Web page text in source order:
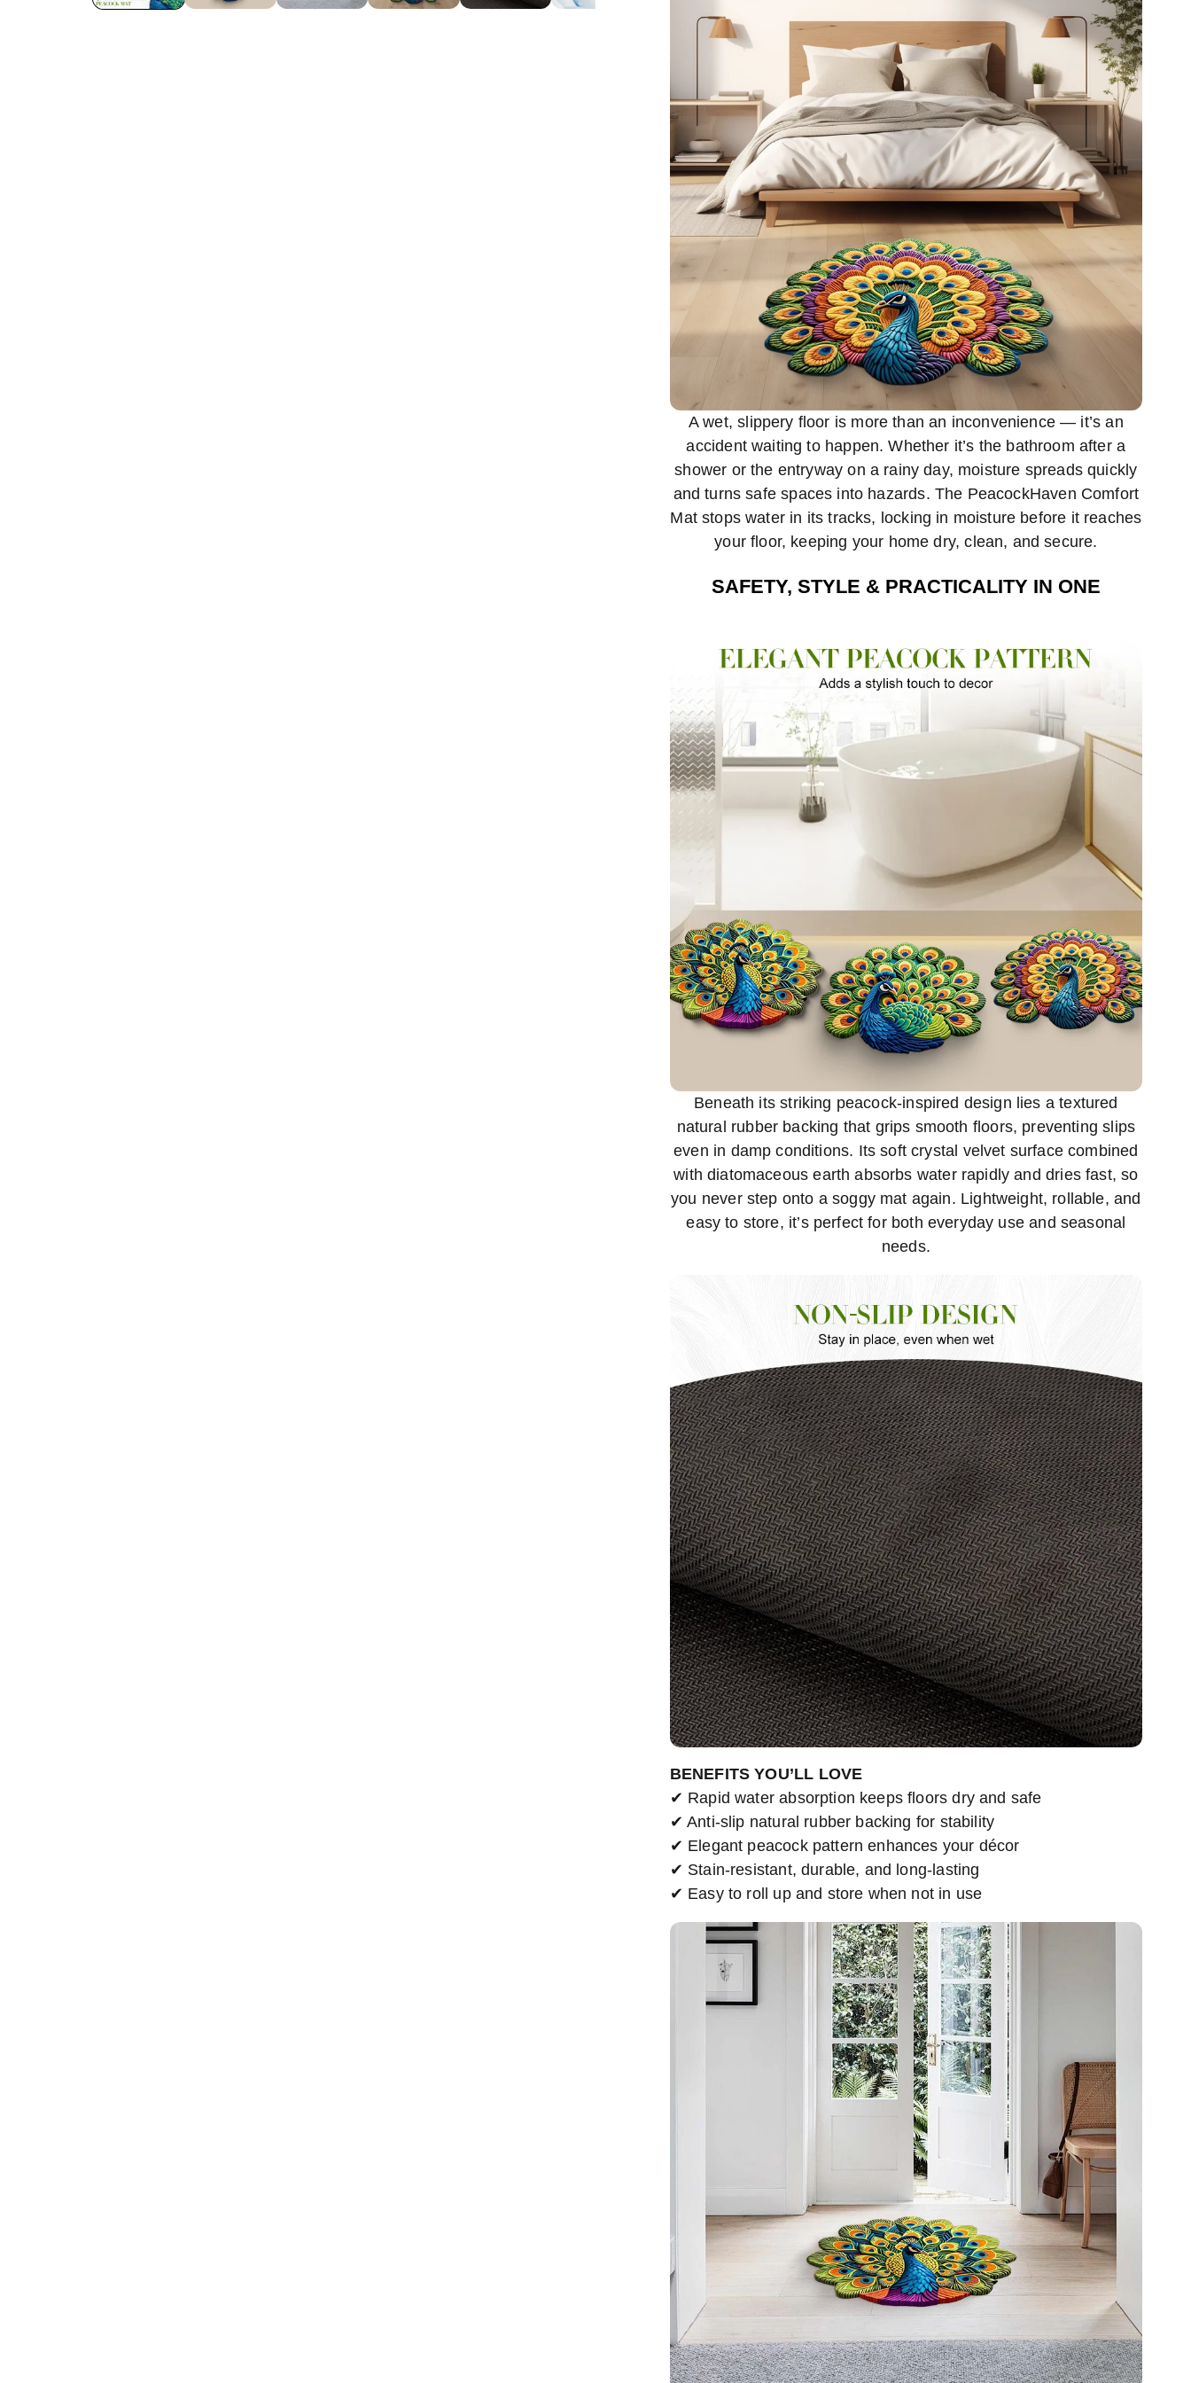
A wet, slippery floor is more than an inconvenience — it’s an
accident waiting to happen. Whether it’s the bathroom after a
shower or the entryway on a rainy day, moisture spreads quickly
and turns safe spaces into hazards. The PeacockHaven Comfort
Mat stops water in its tracks, locking in moisture before it reaches
your floor, keeping your home dry, clean, and secure.
SAFETY, STYLE & PRACTICALITY IN ONE
Beneath its striking peacock-inspired design lies a textured
natural rubber backing that grips smooth floors, preventing slips
even in damp conditions. Its soft crystal velvet surface combined
with diatomaceous earth absorbs water rapidly and dries fast, so
you never step onto a soggy mat again. Lightweight, rollable, and
easy to store, it’s perfect for both everyday use and seasonal
needs.
BENEFITS YOU’LL LOVE
✔ Rapid water absorption keeps floors dry and safe
✔ Anti-slip natural rubber backing for stability
✔ Elegant peacock pattern enhances your décor
✔ Stain-resistant, durable, and long-lasting
✔ Easy to roll up and store when not in use